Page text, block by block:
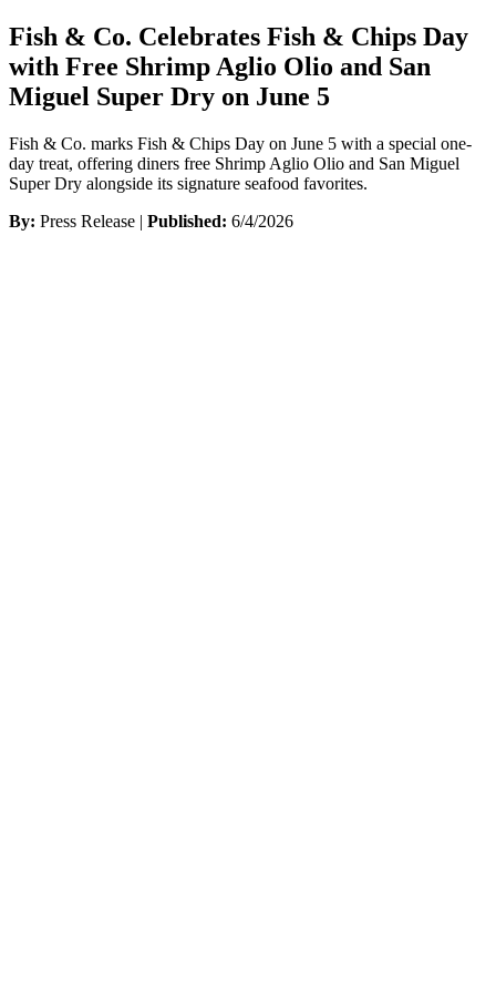
Fish & Co. Celebrates Fish & Chips Day
with Free Shrimp Aglio Olio and San
Miguel Super Dry on June 5
Fish & Co. marks Fish & Chips Day on June 5 with a special one-
day treat, offering diners free Shrimp Aglio Olio and San Miguel
Super Dry alongside its signature seafood favorites.
By: Press Release | Published: 6/4/2026